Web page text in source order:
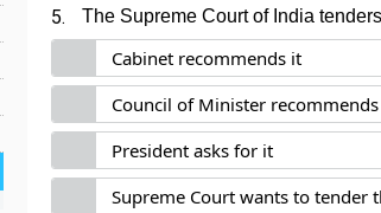
5. The Supreme Court of India
Cabinet recommends it
Council of Minister
President asks for it
Supreme Court wants to tender